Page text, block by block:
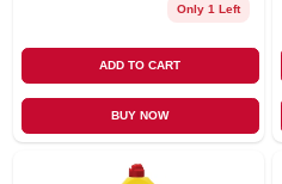
Only 1 Left
ADD TO CART
BUY NOW